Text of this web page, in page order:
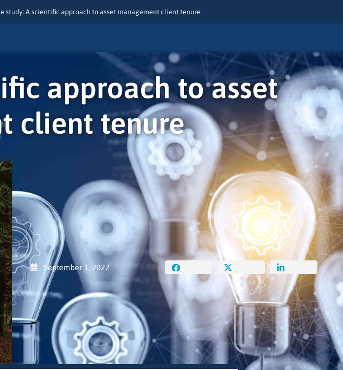
study: A scientific approach to asset management client tenure
approach to asset
client tenure
September 1, 2022